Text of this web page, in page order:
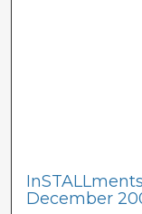
December